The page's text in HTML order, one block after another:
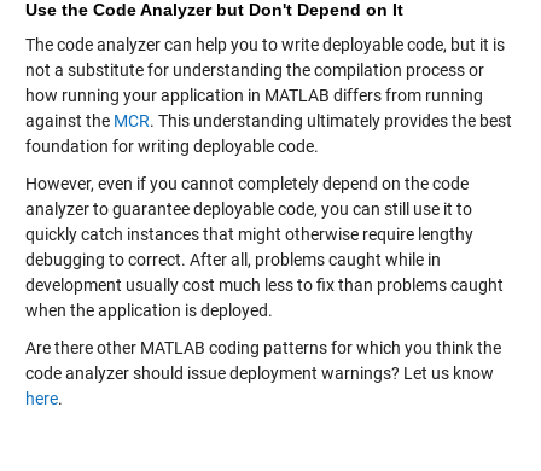
Use the Code Analyzer but Don't Depend on It
The code analyzer can help you to write deployable code, but it is
not a substitute for understanding the compilation process or
how running your application in MATLAB differs from running
against the MCR. This understanding ultimately provides the best
foundation for writing deployable code.
However, even if you cannot completely depend on the code
analyzer to guarantee deployable code, you can still use it to
quickly catch instances that might otherwise require lengthy
debugging to correct. After all, problems caught while in
development usually cost much less to fix than problems caught
when the application is deployed.
Are there other MATLAB coding patterns for which you think the
code analyzer should issue deployment warnings? Let us know
here.